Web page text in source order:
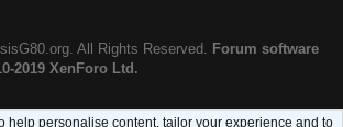
All Rights Reserved. Forum software
2019 XenForo Ltd.
help personalise content, tailor your experience and to